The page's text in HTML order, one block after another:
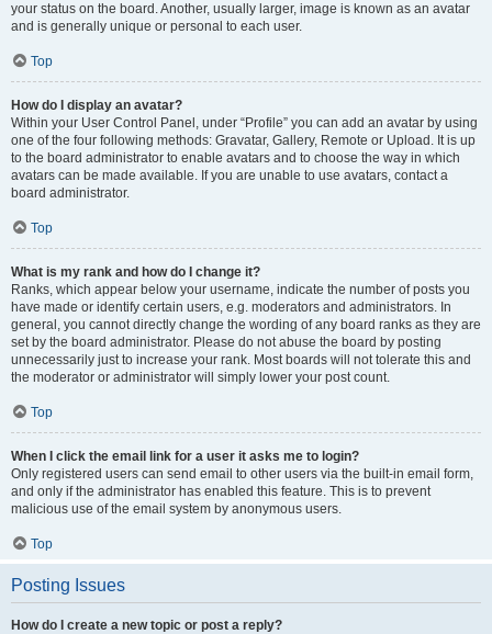
your status on the board. Another, usually larger, image is known as an avatar
and is generally unique or personal to each user.
Top
How do I display an avatar?
Within your User Control Panel, under “Profile” you can add an avatar by using
one of the four following methods: Gravatar, Gallery, Remote or Upload. It is up
to the board administrator to enable avatars and to choose the way in which
avatars can be made available. If you are unable to use avatars, contact a
board administrator.
Top
What is my rank and how do I change it?
Ranks, which appear below your username, indicate the number of posts you
have made or identify certain users, e.g. moderators and administrators. In
general, you cannot directly change the wording of any board ranks as they are
set by the board administrator. Please do not abuse the board by posting
unnecessarily just to increase your rank. Most boards will not tolerate this and
the moderator or administrator will simply lower your post count.
Top
When I click the email link for a user it asks me to login?
Only registered users can send email to other users via the built-in email form,
and only if the administrator has enabled this feature. This is to prevent
malicious use of the email system by anonymous users.
Top
Posting Issues
How do I create a new topic or post a reply?